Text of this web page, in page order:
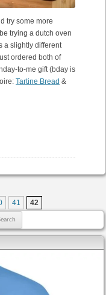
try some more
trying a dutch oven
a slightly different
ordered both of
to-me gift (bday is
Tartine Bread &
41 42